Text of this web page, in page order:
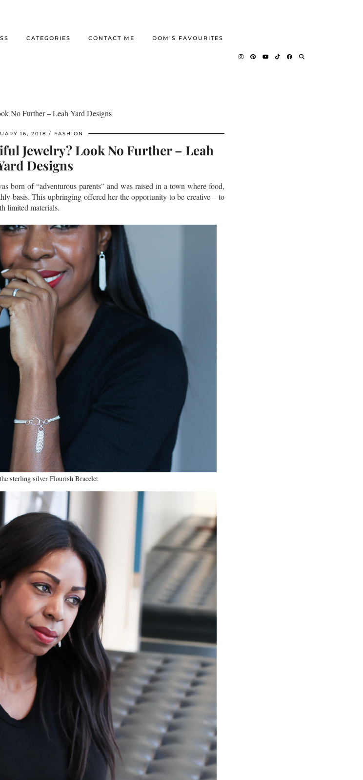
CATEGORIES CONTACT ME DOM’S FAVOURITES
No Further – Leah Yard Designs
16, 2018 FASHION
Jewelry? Look No Further – Leah
Designs
born of “adventurous parents” and was raised in a town where food,
basis. This upbringing offered her the opportunity to be creative – to
limited materials.
sterling silver Flourish Bracelet